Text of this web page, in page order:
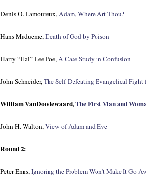
Denis O. Lamoureux,Adam, Where Art Thou?
Hans Madueme,Death of God by Poison
Harry “Hal” Lee Poe,A Case Study in Confusion
John Schneider,The Self-Defeating Evangelical Fight
William VanDoodewaard,The First Man and
John H. Walton,View of Adam and Eve
Round 2:
Peter Enns,Ignoring the Problem Won’t Make It Go